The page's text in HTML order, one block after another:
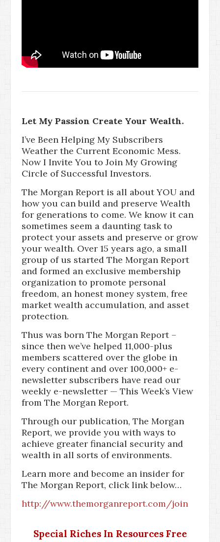
Let My Passion Create Your Wealth.
I’ve Been Helping My Subscribers
Weather the Current Economic Mess.
Now I Invite You to Join My Growing
Circle of Successful Investors.
The Morgan Report is all about YOU and
how you can build and preserve Wealth
for generations to come. We know it can
sometimes seem a daunting task to
protect your assets and preserve or grow
your wealth. Over 15 years ago, a small
group of us started The Morgan Report
and formed an exclusive membership
organization to promote personal
freedom, an honest money system, free
market wealth accumulation, and asset
protection.
Thus was born The Morgan Report –
since then we’ve helped 11,000-plus
members scattered over the globe in
every continent and over 100,000+ e-
newsletter subscribers have read our
weekly e-newsletter — This Week’s View
from The Morgan Report.
Through our publication, The Morgan
Report, we provide you with ways to
achieve greater financial security and
wealth in all sorts of environments.
Learn more and become an insider for
The Morgan Report, click link below…
http://www.themorganreport.com/join
Special Riches In Resources Free